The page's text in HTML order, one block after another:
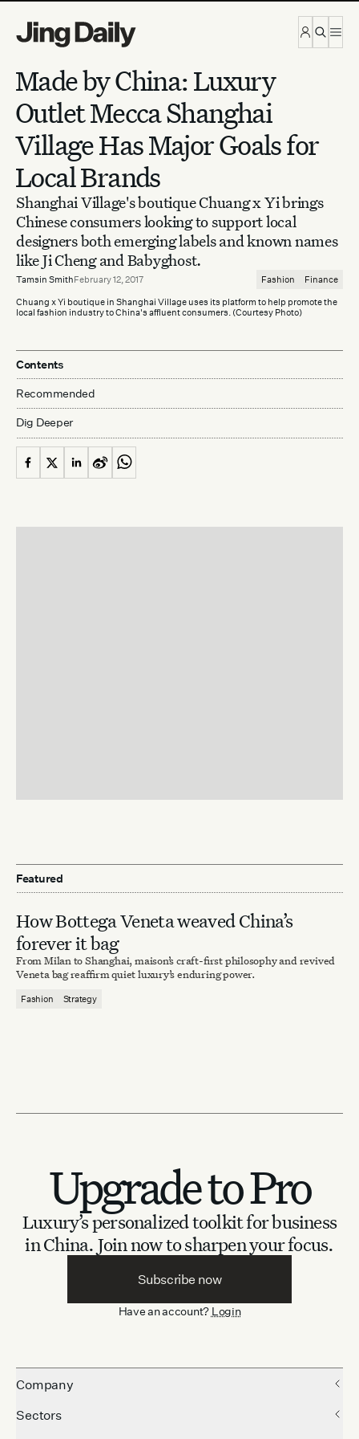
Made by China: Luxury
Outlet Mecca Shanghai
Village Has Major Goals for
Local Brands
Shanghai Village's boutique Chuang x Yi brings
Chinese consumers looking to support local
designers both emerging labels and known names
like Ji Cheng and Babyghost.
Tamsin SmithFebruary 12, 2017 Fashion Finance
Chuang x Yi boutique in Shanghai Village uses its platform to help promote the
local fashion industry to China's affluent consumers. (Courtesy Photo)
Contents
Recommended
Dig Deeper
Featured
How Bottega Veneta weaved China’s
forever it bag
From Milan to Shanghai, maison’s craft-first philosophy and revived
Veneta bag reaffirm quiet luxury’s enduring power.
Fashion Strategy
Upgrade to Pro
Luxury’s personalized toolkit for business
in China. Join now to sharpen your focus.
Subscribe now
Have an account? Login
Company
Sectors